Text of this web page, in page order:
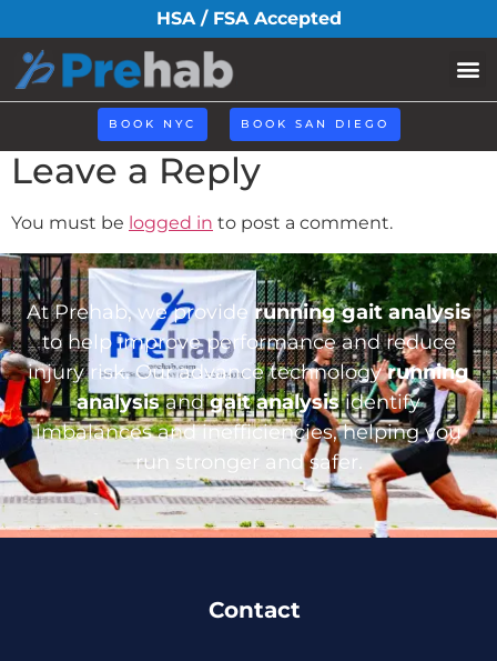
HSA / FSA Accepted
BOOK NYC BOOK SAN DIEGO
iconhome32.png
Leave a Reply
You must be logged in to post a comment.
At Prehab, we provide running gait analysis
to help improve performance and reduce
injury risk. Our advance technologyrunning
analysisandgait analysisidentify
imbalances and inefficiencies, helping you
run stronger and safer.
Contact